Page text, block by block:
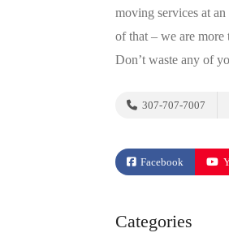
moving services at
of that – we are
Don’t waste any of
307-707-7007
Facebook
Categories